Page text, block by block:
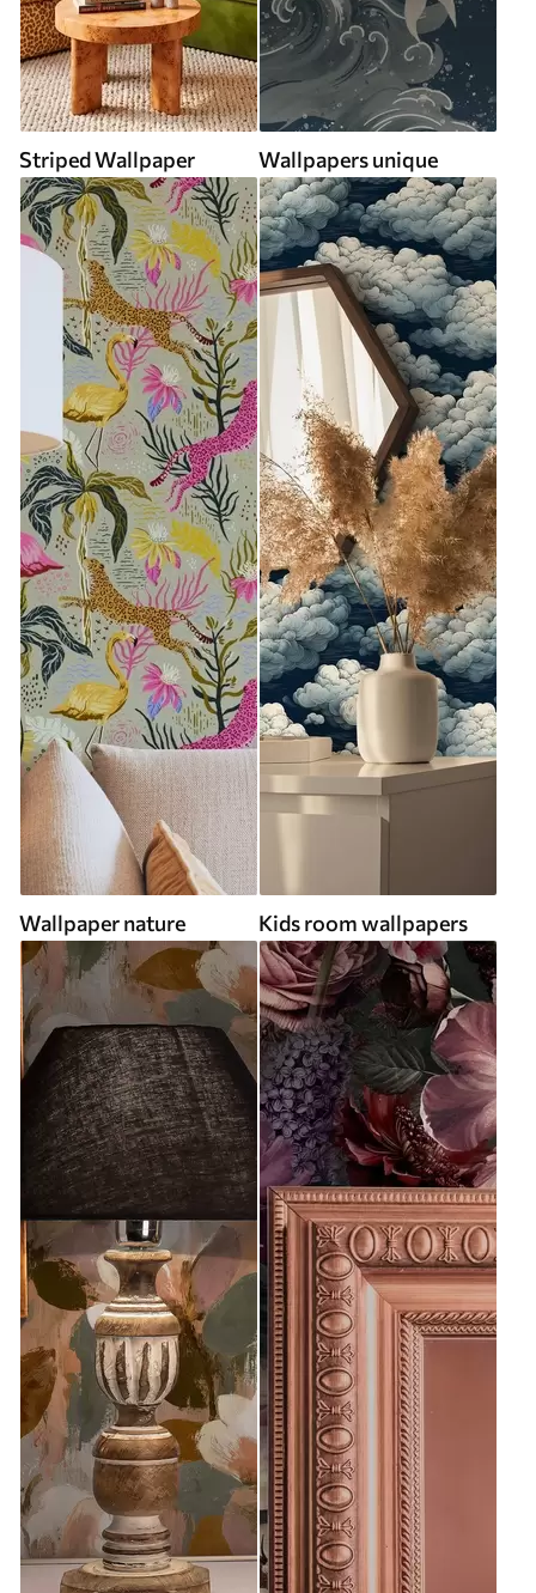
Striped Wallpaper Wallpapers unique
Wallpaper nature Kids room wallpapers